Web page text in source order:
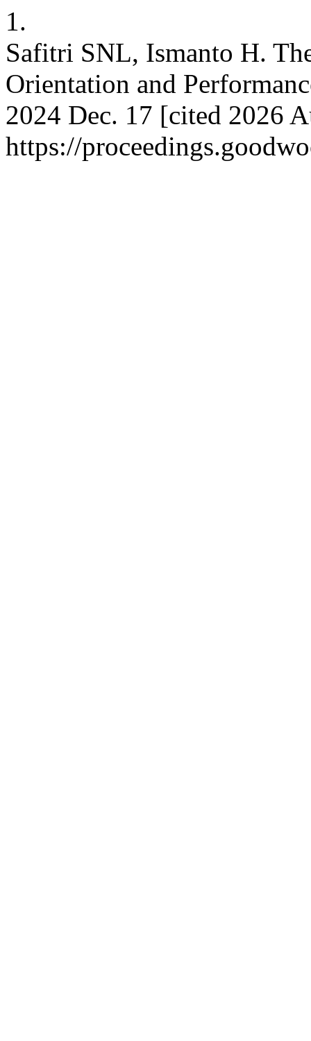
1.
Safitri SNL, Ismanto H.
Orientation and
2024 Dec. 17 [cited 2026
https://